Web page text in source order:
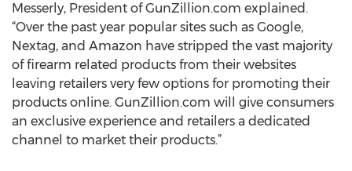
Messerly, President of GunZillion.com explained.
“Over the past year popular sites such as Google,
Nextag, and Amazon have stripped the vast majority
of firearm related products from their websites
leaving retailers very few options for promoting their
products online. GunZillion.com will give consumers
an exclusive experience and retailers a dedicated
channel to market their products.”